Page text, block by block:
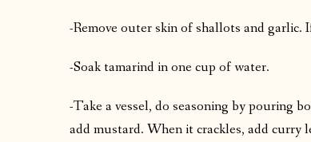
-Remove outer skin of shallots and garlic.
-Soak tamarind in one cup of water.
-Take a vessel, do seasoning by pouring
add mustard. When it crackles, add curry